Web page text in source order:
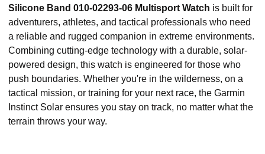
Silicone Band 010-02293-06 Multisport Watch is built for
adventurers, athletes, and tactical professionals who need
a reliable and rugged companion in extreme environments.
Combining cutting-edge technology with a durable, solar-
powered design, this watch is engineered for those who
push boundaries. Whether you're in the wilderness, on a
tactical mission, or training for your next race, the Garmin
Instinct Solar ensures you stay on track, no matter what the
terrain throws your way.